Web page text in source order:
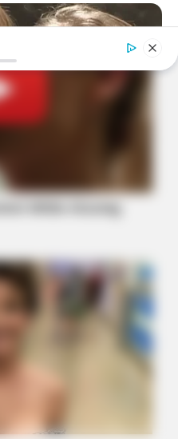
Before You See Them
After Being Freed From